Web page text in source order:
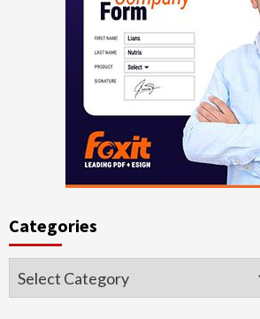
Categories
Categories